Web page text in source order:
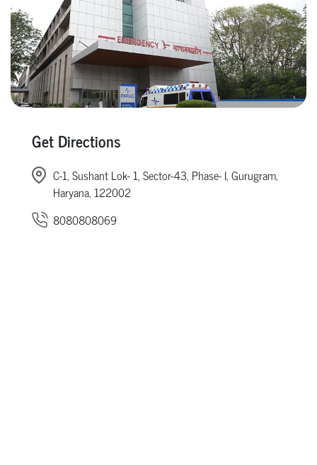
Get Directions
C-1, Sushant Lok- 1, Sector-43, Phase- I, Gurugram,
Haryana, 122002
8080808069